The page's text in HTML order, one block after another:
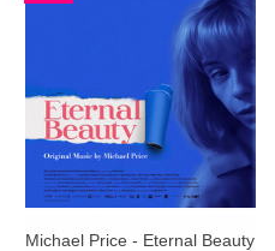
Michael Price - Eternal Beauty